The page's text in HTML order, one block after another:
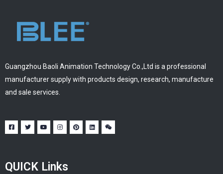
Guangzhou Baoli Animation Technology Co.,Ltd is a professional
manufacturer supply with products design, research, manufacture
and sale services.
QUICK Links